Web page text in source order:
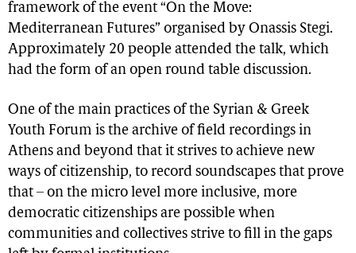
framework of the event “On the Move:
Mediterranean Futures” organised by Onassis Stegi.
Approximately 20 people attended the talk, which
had the form of an open round table discussion.
One of the main practices of the Syrian & Greek
Youth Forum is the archive of field recordings in
Athens and beyond that it strives to achieve new
ways of citizenship, to record soundscapes that prove
that – on the micro level more inclusive, more
democratic citizenships are possible when
communities and collectives strive to fill in the gaps